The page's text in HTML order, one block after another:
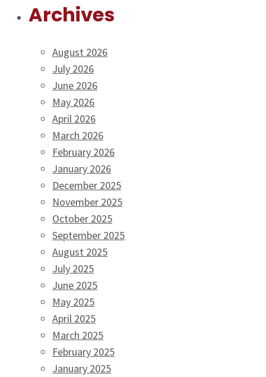
Archives
August 2026
July 2026
June 2026
May 2026
April 2026
March 2026
February 2026
January 2026
December 2025
November 2025
October 2025
September 2025
August 2025
July 2025
June 2025
May 2025
April 2025
March 2025
February 2025
January 2025